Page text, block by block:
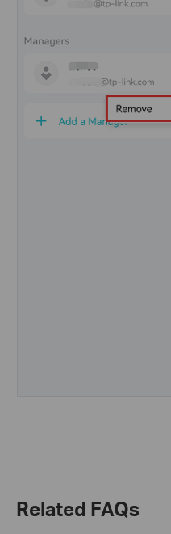
Related FAQs